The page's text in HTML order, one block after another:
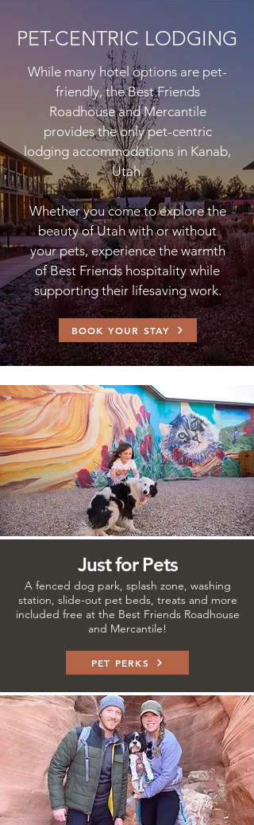
PET-CENTRIC LODGING
While many hotel options are pet-
friendly, the Best Friends
Roadhouse and Mercantile
provides the only pet-centric
lodging accommodations in Kanab,
Utah.
Whether you come to explore the
beauty of Utah with or without
your pets, experience the warmth
of Best Friends hospitality while
supporting their lifesaving work.
BOOK YOUR STAY
Just for Pets
A fenced dog park, splash zone, washing
station, slide-out pet beds, treats and more
included free at the Best Friends Roadhouse
and Mercantile!
PET PERKS